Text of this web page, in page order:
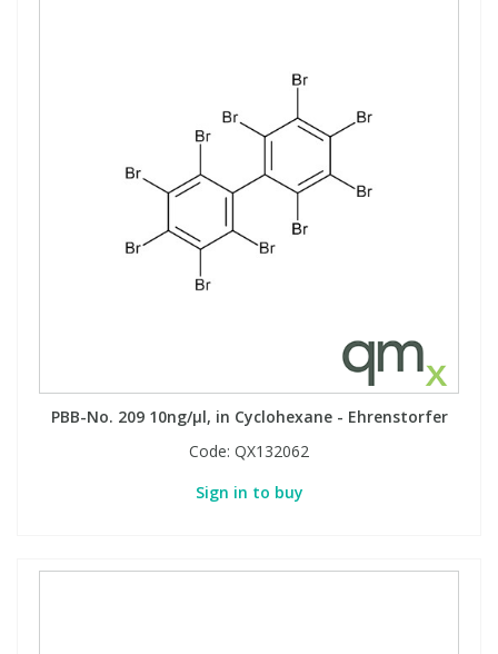
PBB-No. 209 10ng/µl, in Cyclohexane - Ehrenstorfer
Code: QX132062
Sign in to buy